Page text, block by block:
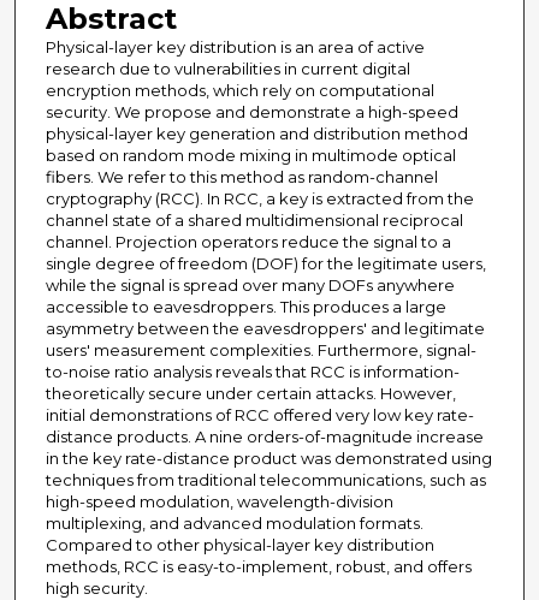
Abstract
Physical-layer key distribution is an area of active
research due to vulnerabilities in current digital
encryption methods, which rely on computational
security. We propose and demonstrate a high-speed
physical-layer key generation and distribution method
based on random mode mixing in multimode optical
fibers. We refer to this method as random-channel
cryptography (RCC). In RCC, a key is extracted from the
channel state of a shared multidimensional reciprocal
channel. Projection operators reduce the signal to a
single degree of freedom (DOF) for the legitimate users,
while the signal is spread over many DOFs anywhere
accessible to eavesdroppers. This produces a large
asymmetry between the eavesdroppers' and legitimate
users' measurement complexities. Furthermore, signal-
to-noise ratio analysis reveals that RCC is information-
theoretically secure under certain attacks. However,
initial demonstrations of RCC offered very low key rate-
distance products. A nine orders-of-magnitude increase
in the key rate-distance product was demonstrated using
techniques from traditional telecommunications, such as
high-speed modulation, wavelength-division
multiplexing, and advanced modulation formats.
Compared to other physical-layer key distribution
methods, RCC is easy-to-implement, robust, and offers
high security.